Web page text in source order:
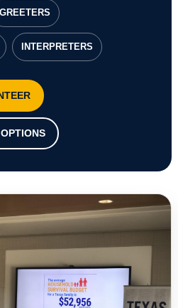
GREETERS
INTERPRETERS